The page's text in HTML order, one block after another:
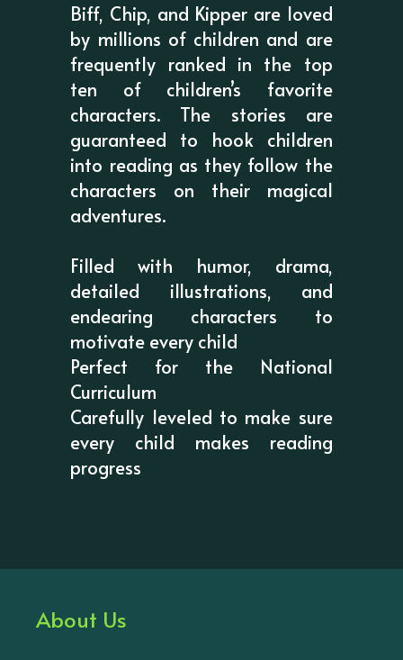
Biff, Chip, and Kipper are loved
by millions of children and are
frequently ranked in the top
ten of children’s favorite
characters. The stories are
guaranteed to hook children
into reading as they follow the
characters on their magical
adventures.
Filled with humor, drama,
detailed illustrations, and
endearing characters to
motivate every child
Perfect for the National
Curriculum
Carefully leveled to make sure
every child makes reading
progress
About Us